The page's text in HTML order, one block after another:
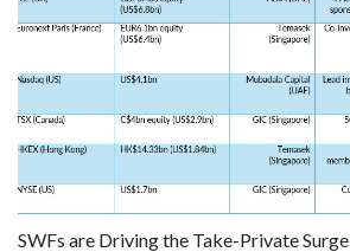
SWFs are Driving the Take-Private Surge